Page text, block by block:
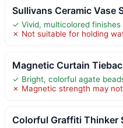
Sullivans Ceramic Vase
✓ Vivid, multicolored
✗ Not suitable for holding
Magnetic Curtain
✓ Bright, colorful agate
✗ Magnetic strength may
Colorful Graffiti Thinker